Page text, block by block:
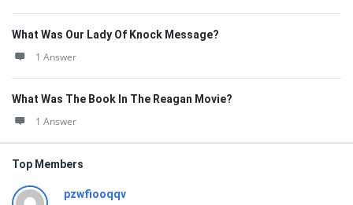
What Was Our Lady Of Knock Message?
1 Answer
What Was The Book In The Reagan Movie?
1 Answer
Top Members
pzwfiooqqv